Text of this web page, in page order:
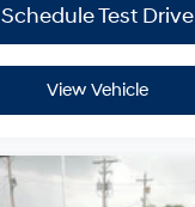
Schedule Test Drive
View Vehicle